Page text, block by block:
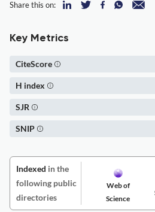
Share this on:
Key Metrics
CiteScore
H index
SJR
SNIP
Indexed in the
following public
directories
Web of
Science